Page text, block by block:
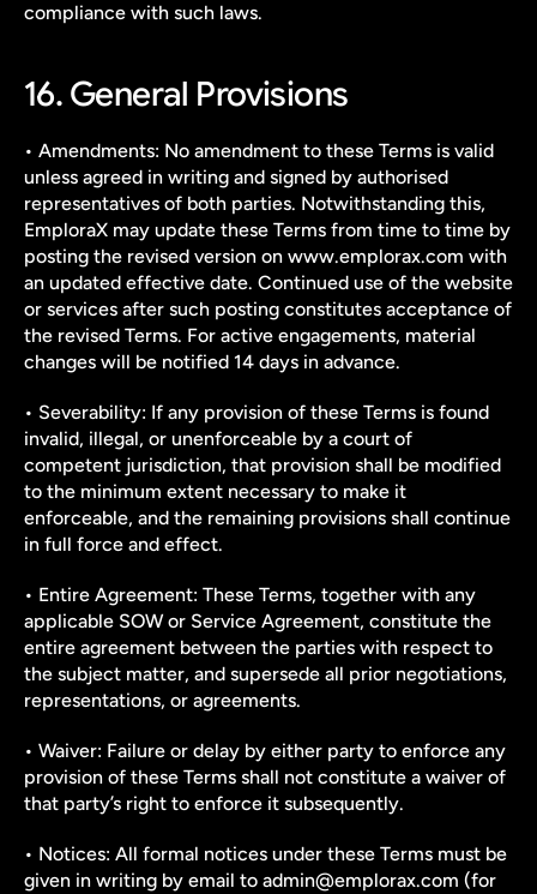
compliance with such laws.
16. General Provisions
• Amendments: No amendment to these Terms is valid
unless agreed in writing and signed by authorised
representatives of both parties. Notwithstanding this,
EmploraX may update these Terms from time to time by
posting the revised version on www.emplorax.com with
an updated effective date. Continued use of the website
or services after such posting constitutes acceptance of
the revised Terms. For active engagements, material
changes will be notified 14 days in advance.
• Severability: If any provision of these Terms is found
invalid, illegal, or unenforceable by a court of
competent jurisdiction, that provision shall be modified
to the minimum extent necessary to make it
enforceable, and the remaining provisions shall continue
in full force and effect.
• Entire Agreement: These Terms, together with any
applicable SOW or Service Agreement, constitute the
entire agreement between the parties with respect to
the subject matter, and supersede all prior negotiations,
representations, or agreements.
• Waiver: Failure or delay by either party to enforce any
provision of these Terms shall not constitute a waiver of
that party’s right to enforce it subsequently.
• Notices: All formal notices under these Terms must be
given in writing by email to admin@emplorax.com (for